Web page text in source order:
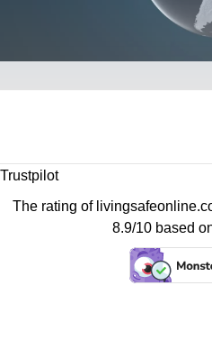
Trustpilot
The rating of
8.9/10 based